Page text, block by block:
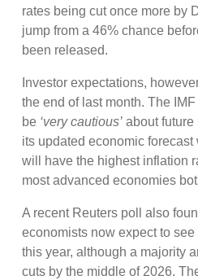
rates being cut once more by
jump from a 46% chance
been released.
Investor expectations,
the end of last month. The
be ‘very cautious’ about future
its updated economic
will have the highest inflation
most advanced economies
A recent Reuters poll also
economists now expect to
this year, although a majority
cuts by the middle of 2026.